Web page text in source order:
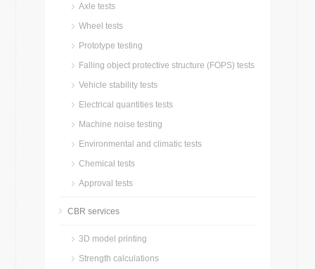
Axle tests
Wheel tests
Prototype testing
Falling object protective structure (FOPS) tests
Vehicle stability tests
Electrical quantities tests
Machine noise testing
Environmental and climatic tests
Chemical tests
Approval tests
CBR services
3D model printing
Strength calculations